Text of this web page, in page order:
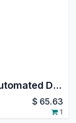
Address Autofill in Odoo | Automated Data Entry & Form Filling
$ 65.63
1